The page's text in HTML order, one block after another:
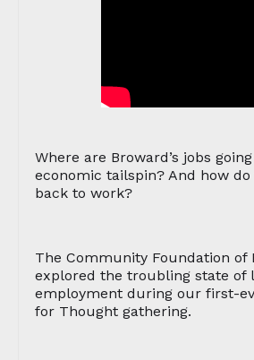
Where are Broward’s jobs
economic tailspin? And how
back to work?
The Community Foundation of
explored the troubling state of
employment during our first-
for Thought gathering.